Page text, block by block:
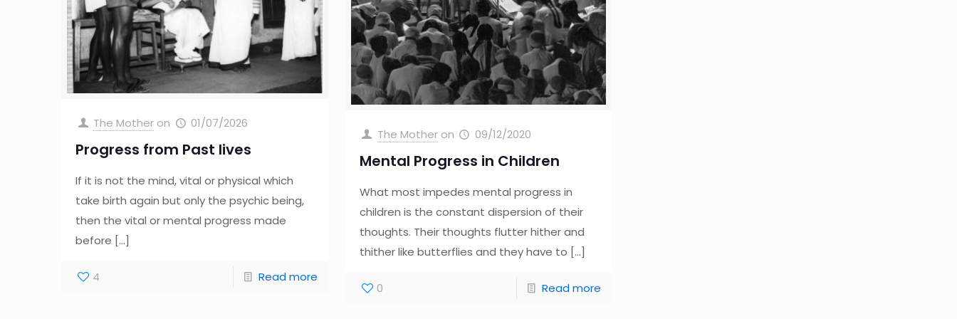
The Mother on 01/07/2026
Progress from Past lives
If it is not the mind, vital or physical which
take birth again but only the psychic being,
then the vital or mental progress made
before […]
4 Read more
The Mother on 09/12/2020
Mental Progress in Children
What most impedes mental progress in
children is the constant dispersion of their
thoughts. Their thoughts flutter hither and
thither like butterflies and they have to […]
0 Read more